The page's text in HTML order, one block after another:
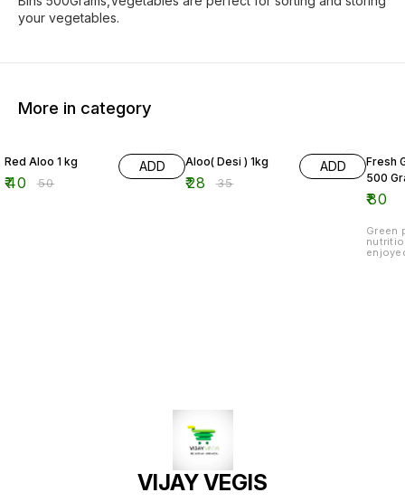
your vegetables.
More in category
Red Aloo 1 kg
₹40 ₹50
ADD Aloo( Desi ) 1kg
₹28 ₹35
ADD
Fresh
500
₹80
Green
VIJAY VEGIS